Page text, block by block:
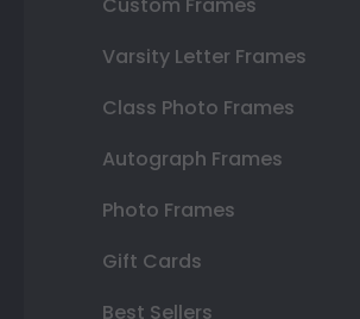
Custom Frames
Varsity Letter Frames
Class Photo Frames
Autograph Frames
Photo Frames
Gift Cards
Best Sellers